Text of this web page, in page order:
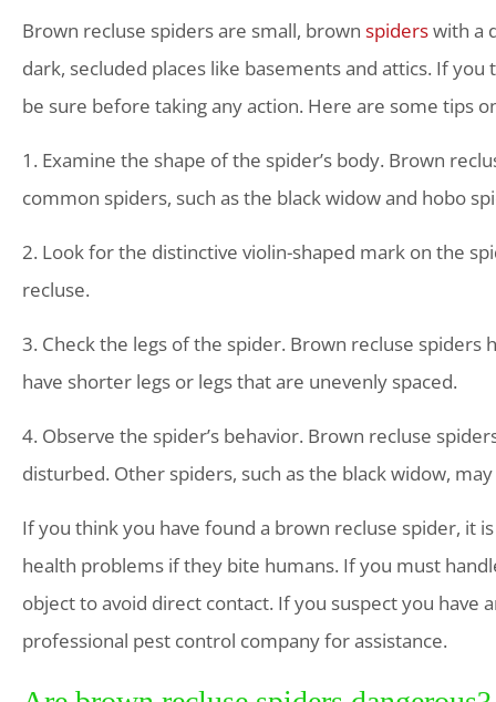
Brown recluse spiders are small, brown spiderswith a
dark, secluded places like basements and attics. If
be sure before taking any action. Here are some tips
1. Examine the shape of the spider’s body. Brown
common spiders, such as the black widow and hobo
2. Look for the distinctive violin-shaped mark on the
recluse.
3. Check the legs of the spider. Brown recluse spiders
have shorter legs or legs that are unevenly spaced.
4. Observe the spider’s behavior. Brown recluse
disturbed. Other spiders, such as the black widow,
If you think you have found a brown recluse spider, it
health problems if they bite humans. If you must
object to avoid direct contact. If you suspect you
professional pest control company for assistance.